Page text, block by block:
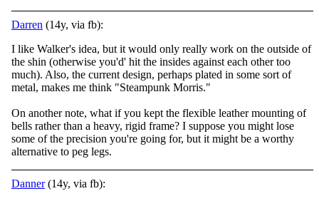
Darren (14y, via fb):
I like Walker's idea, but it would only really work on the outside of
the shin (otherwise you'd' hit the insides against each other too
much). Also, the current design, perhaps plated in some sort of
metal, makes me think "Steampunk Morris."
On another note, what if you kept the flexible leather mounting of
bells rather than a heavy, rigid frame? I suppose you might lose
some of the precision you're going for, but it might be a worthy
alternative to peg legs.
Danner(14y, via fb):